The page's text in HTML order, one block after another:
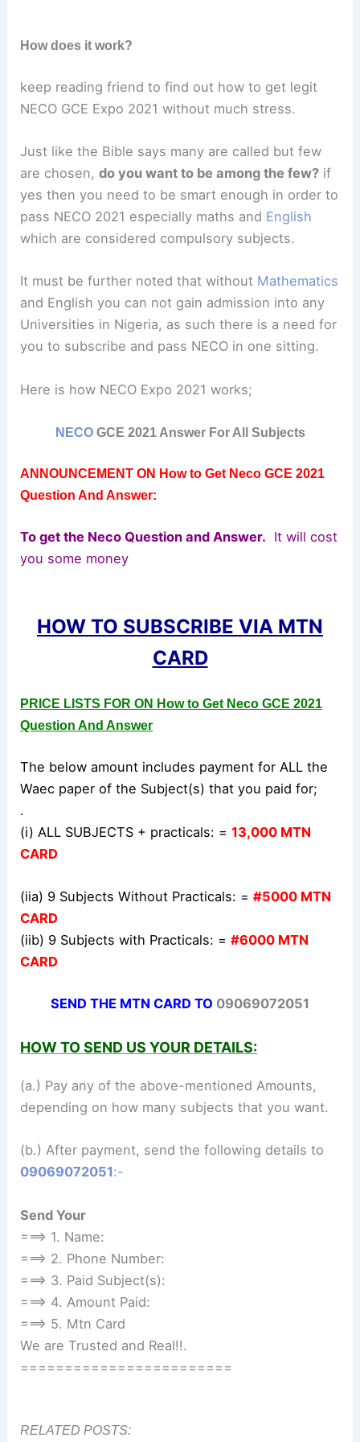
How does it work?
keep reading friend to find out how to get legit
NECO GCE Expo 2021 without much stress.
Just like the Bible says many are called but few
are chosen,do you want to be among the few? if
yes then you need to be smart enough in order to
pass NECO 2021 especially maths and English
which are considered compulsory subjects.
It must be further noted that without Mathematics
and English you can not gain admission into any
Universities in Nigeria, as such there is a need for
you to subscribe and pass NECO in one sitting.
Here is how NECO Expo 2021 works;
NECOGCE 2021 Answer For All Subjects
ANNOUNCEMENT ON How to Get Neco GCE 2021
Question And Answer:
To get the Neco Question and Answer. It will cost
you some money
HOW TO SUBSCRIBE VIA MTN
CARD
PRICE LISTS FOR ON How to Get Neco GCE 2021
Question And Answer
The below amount includes payment for ALL the
Waec paper of the Subject(s) that you paid for;
.
(i) ALL SUBJECTS + practicals: =13,000 MTN
CARD
(iia) 9 Subjects Without Practicals: =#5000 MTN
CARD
(iib) 9 Subjects with Practicals: =#6000 MTN
CARD
SEND THE MTN CARD TO 09069072051
HOW TO SEND US YOUR DETAILS:
(a.) Pay any of the above-mentioned Amounts,
depending on how many subjects that you want.
(b.) After payment, send the following details to
09069072051:-
Send Your
===> 1. Name:
===> 2. Phone Number:
===> 3. Paid Subject(s):
===> 4. Amount Paid:
===> 5. Mtn Card
We are Trusted and Real!!.
========================
RELATED POSTS: